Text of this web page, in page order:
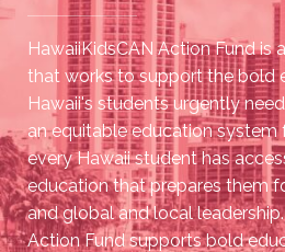
HawaiiKidsCAN Action Fund is
that works to support the bold
Hawaii's students urgently
an equitable education system
every Hawaii student has
education that prepares them
and global and local
Action Fund supports bold